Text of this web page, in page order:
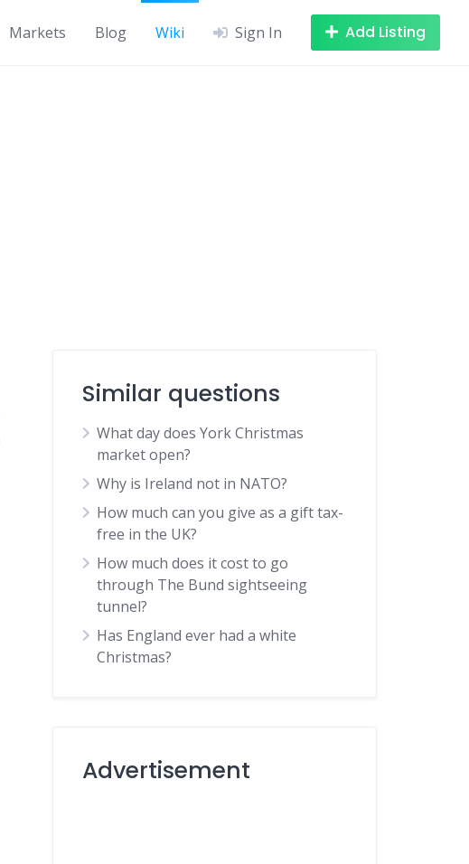
Markets Blog Wiki Sign In Add Listing
Similar questions
What day does York Christmas
market open?
Why is Ireland not in NATO?
How much can you give as a gift tax-
free in the UK?
How much does it cost to go
through The Bund sightseeing
tunnel?
Has England ever had a white
Christmas?
Advertisement